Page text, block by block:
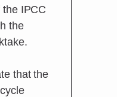
IPCC
the
that the